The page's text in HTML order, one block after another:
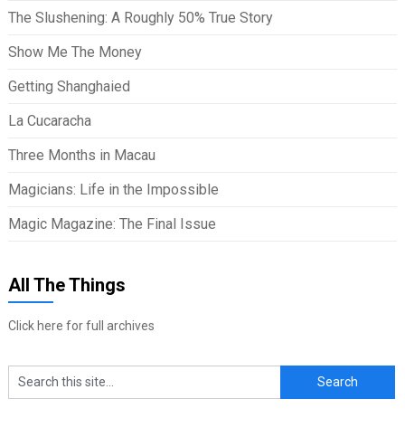
The Slushening: A Roughly 50% True Story
Show Me The Money
Getting Shanghaied
La Cucaracha
Three Months in Macau
Magicians: Life in the Impossible
Magic Magazine: The Final Issue
All The Things
Click here for full archives